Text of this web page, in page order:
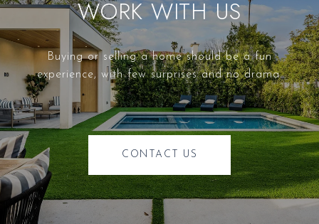
WORK WITH US
Buying or selling a home should be a fun
experience, with few surprises and no drama.
CONTACT US